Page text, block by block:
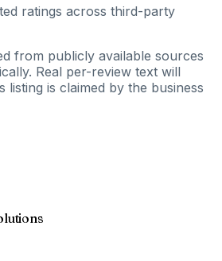
ratings across third-party
from publicly available sources
Real per-review text will
listing is claimed by the business